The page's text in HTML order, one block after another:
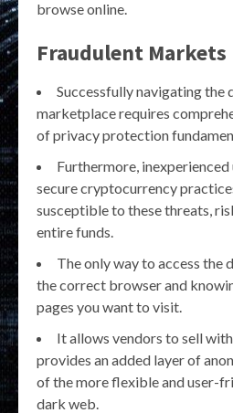
browse online.
Fraudulent Markets
Successfully navigating
marketplace requires
of privacy protection
Furthermore,
secure cryptocurrency
susceptible to these threats,
entire funds.
The only way to access the
the correct browser and
pages you want to visit.
It allows vendors to sell
provides an added layer of
of the more flexible and user-
dark web.